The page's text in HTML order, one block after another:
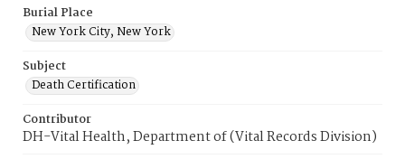
Burial Place
New York City, New York
Subject
Death Certification
Contributor
DH-Vital Health, Department of (Vital Records Division)